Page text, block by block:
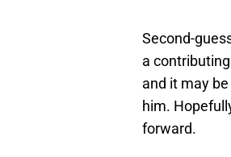
Second-
a
and it may
him.
forward.